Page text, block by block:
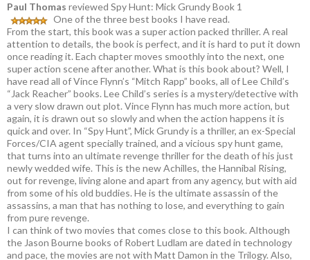
Paul Thomas reviewed Spy Hunt: Mick Grundy Book 1
One of the three best books I have read.
From the start, this book was a super action packed thriller. A real
attention to details, the book is perfect, and it is hard to put it down
once reading it. Each chapter moves smoothly into the next, one
super action scene after another. What is this book about? Well, I
have read all of Vince Flynn’s “Mitch Rapp” books, all of Lee Child’s
“Jack Reacher” books. Lee Child’s series is a mystery/detective with
a very slow drawn out plot. Vince Flynn has much more action, but
again, it is drawn out so slowly and when the action happens it is
quick and over. In “Spy Hunt”, Mick Grundy is a thriller, an ex-Special
Forces/CIA agent specially trained, and a vicious spy hunt game,
that turns into an ultimate revenge thriller for the death of his just
newly wedded wife. This is the new Achilles, the Hannibal Rising,
out for revenge, living alone and apart from any agency, but with aid
from some of his old buddies. He is the ultimate assassin of the
assassins, a man that has nothing to lose, and everything to gain
from pure revenge.
I can think of two movies that comes close to this book. Although
the Jason Bourne books of Robert Ludlam are dated in technology
and pace, the movies are not with Matt Damon in the Trilogy. Also,